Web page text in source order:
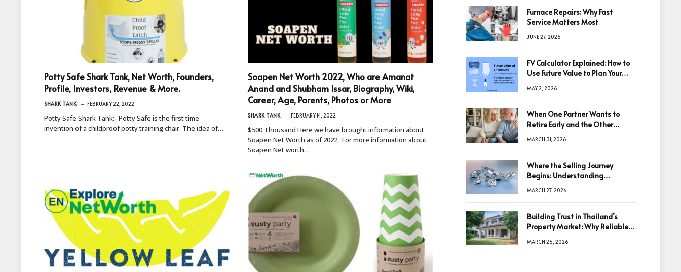
Potty Safe Shark Tank, Net Worth, Founders,
Profile, Investors, Revenue & More.
SHARK TANK FEBRUARY 22, 2022
Potty Safe Shark Tank:- Potty Safe is the first time
invention of a childproof potty training chair. The idea of…
Soapen Net Worth 2022, Who are Amanat
Anand and Shubham Issar, Biography, Wiki,
Career, Age, Parents, Photos or More
SHARK TANK FEBRUARY 14, 2022
$500 Thousand Here we have brought information about
Soapen Net Worth as of 2022, For more information about
Soapen Net worth…
Furnace Repairs: Why Fast
Service Matters Most
JUNE 27, 2026
FV Calculator Explained: How to
Use Future Value to Plan Your
MAY 2, 2026
When One Partner Wants to
Retire Early and the Other
MARCH 31, 2026
Where the Selling Journey
Begins: Understanding
Decision
MARCH 27, 2026
Building Trust in Thailand’s
Property Market: Why Reliable
Decisions
MARCH 26, 2026